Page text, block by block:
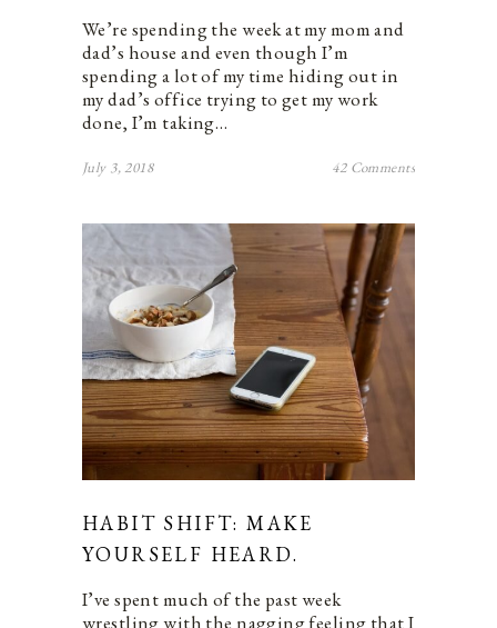
We’re spending the week at my mom and
dad’s house and even though I’m
spending a lot of my time hiding out in
my dad’s office trying to get my work
done, I’m taking…
July 3, 2018 42 Comments
HABIT SHIFT: MAKE
YOURSELF HEARD.
I’ve spent much of the past week
wrestling with the nagging feeling that I